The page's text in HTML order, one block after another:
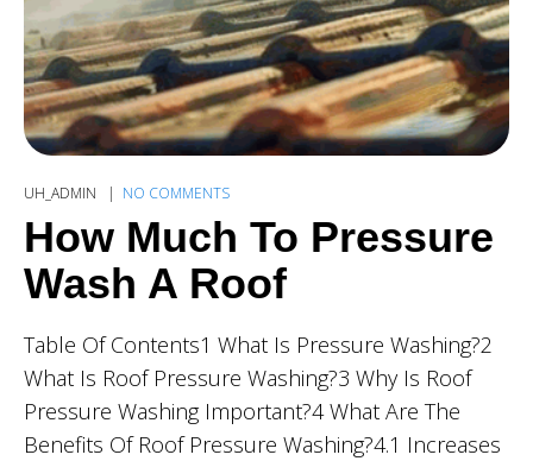
UH_ADMIN NO COMMENTS
How Much To Pressure
Wash A Roof
Table Of Contents1 What Is Pressure Washing?2
What Is Roof Pressure Washing?3 Why Is Roof
Pressure Washing Important?4 What Are The
Benefits Of Roof Pressure Washing?4.1 Increases